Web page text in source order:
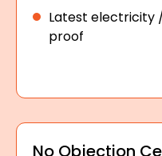
Latest electricity
proof
No Objection